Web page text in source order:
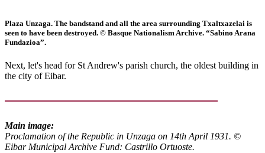
Plaza Unzaga. The bandstand and all the area surrounding Txaltxazelai is
seen to have been destroyed. © Basque Nationalism Archive. “Sabino Arana
Fundazioa”.
Next, let's head for St Andrew's parish church, the oldest building in
the city of Eibar.
Main image:
Proclamation of the Republic in Unzaga on 14th April 1931. ©
Eibar Municipal Archive Fund: Castrillo Ortuoste.